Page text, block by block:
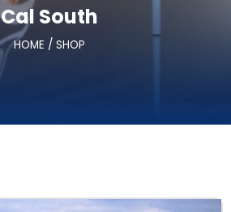
Cal South
HOME / SHOP